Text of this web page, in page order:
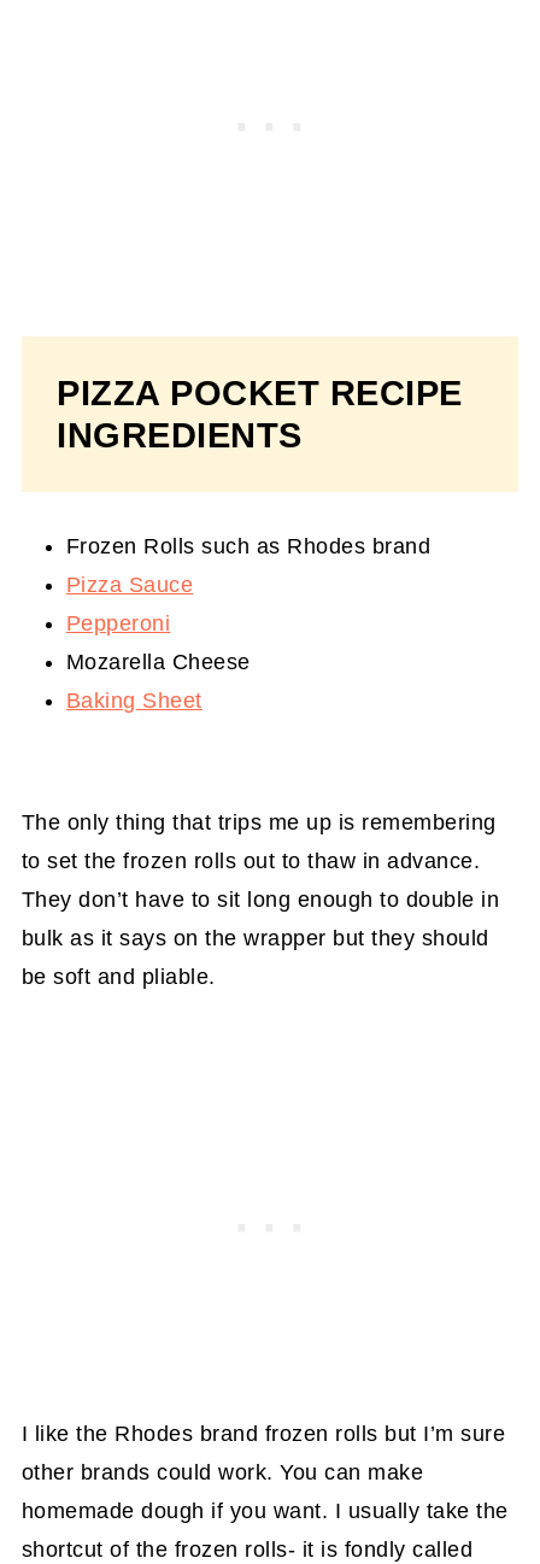
PIZZA POCKET RECIPE
INGREDIENTS
Frozen Rolls such as Rhodes brand
Pizza Sauce
Pepperoni
Mozarella Cheese
Baking Sheet
The only thing that trips me up is remembering
to set the frozen rolls out to thaw in advance.
They don’t have to sit long enough to double in
bulk as it says on the wrapper but they should
be soft and pliable.
I like the Rhodes brand frozen rolls but I’m sure
other brands could work. You can make
homemade dough if you want. I usually take the
shortcut of the frozen rolls- it is fondly called